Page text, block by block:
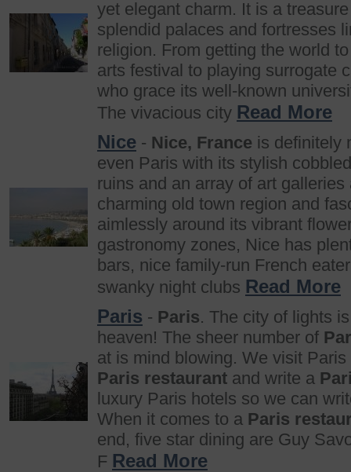
yet elegant charm. It is a
splendid palaces and fortresses
religion. From getting the world
arts festival to playing surrogate
who grace its well-known
The vivacious city Read More
Nice - Nice, France is definitely
even Paris with its stylish
ruins and an array of art
charming old town region and
aimlessly around its vibrant
gastronomy zones, Nice has
bars, nice family-run French
swanky night clubs Read More
Paris - Paris. The city of lights
heaven! The sheer number of
at is mind blowing. We visit
Paris restaurant and write a
luxury Paris hotels so we can
When it comes to a Paris
end, five star dining are Guy
F Read More